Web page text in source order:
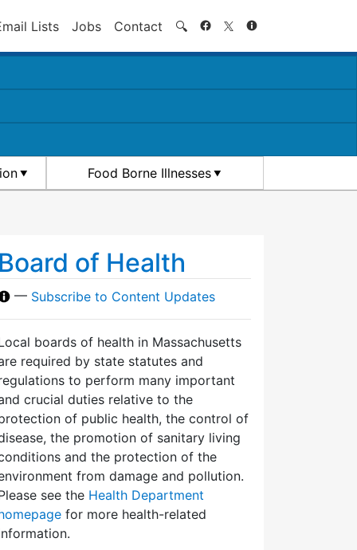
Lists Jobs Contact 🔍 Search
Food Borne Illnesses
Board of Health
— Subscribe to Content Updates
boards of health in Massachusetts
required by state statutes and
to perform many important
crucial duties relative to the
of public health, the control of
the promotion of sanitary living
and the protection of the
from damage and pollution.
see the Health Department
for more health-related